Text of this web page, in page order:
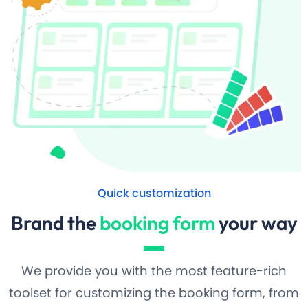
Quick customization
Brand thebooking formyour way
We provide you with the most feature-rich
toolset for customizing the booking form, from